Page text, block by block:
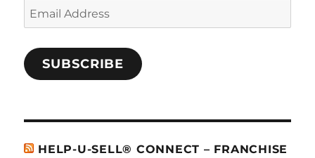
Email
Address
SUBSCRIBE
HELP-U-SELL® CONNECT – FRANCHISE